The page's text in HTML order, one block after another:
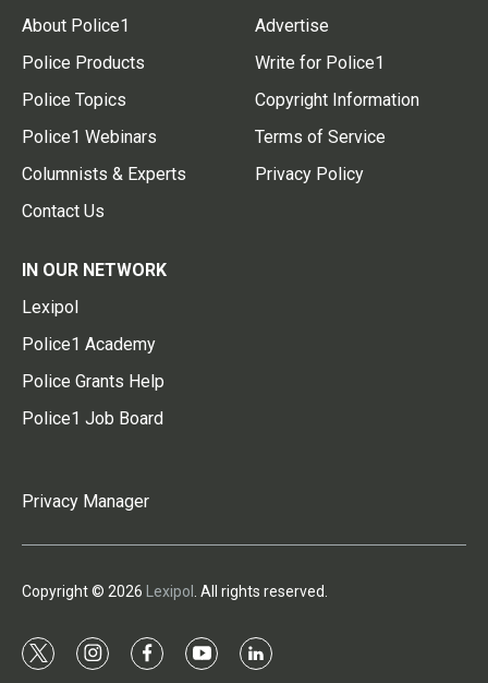
About Police1
Police Products
Police Topics
Police1 Webinars
Columnists & Experts
Contact Us
Advertise
Write for Police1
Copyright Information
Terms of Service
Privacy Policy
IN OUR NETWORK
Lexipol
Police1 Academy
Police Grants Help
Police1 Job Board
Privacy Manager
Copyright © 2026 Lexipol . All rights reserved.
t
i
f
y
l